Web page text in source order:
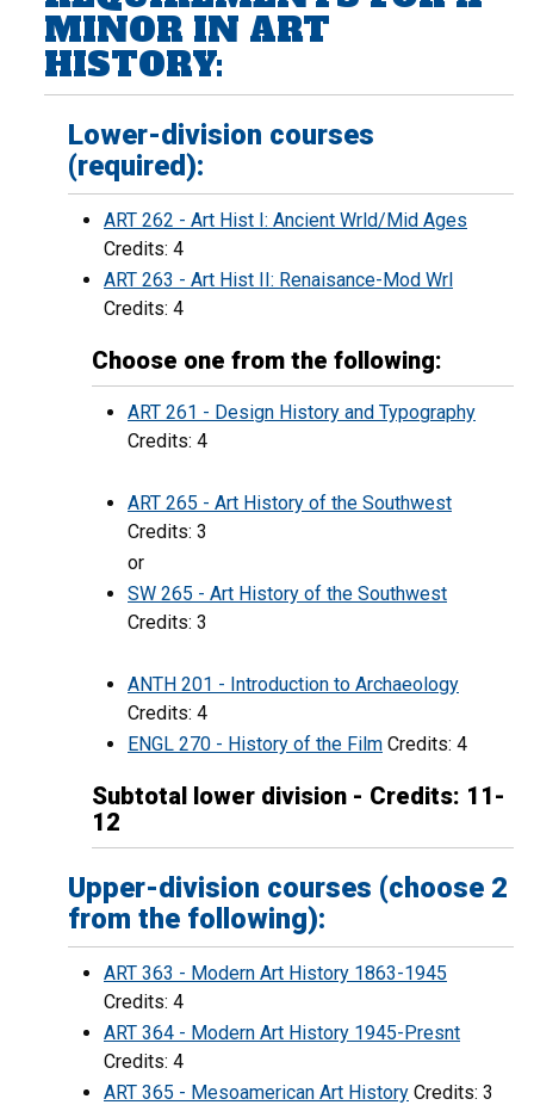
MINOR IN ART
HISTORY:
Lower-division courses
(required):
ART 262 - Art Hist I: Ancient Wrld/Mid Ages
Credits: 4
ART 263 - Art Hist II: Renaisance-Mod Wrl
Credits: 4
Choose one from the following:
ART 261 - Design History and Typography
Credits: 4
ART 265 - Art History of the Southwest
Credits: 3
or
SW 265 - Art History of the Southwest
Credits: 3
ANTH 201 - Introduction to Archaeology
Credits: 4
ENGL 270 - History of the Film Credits: 4
Subtotal lower division - Credits: 11-
12
Upper-division courses (choose 2
from the following):
ART 363 - Modern Art History 1863-1945
Credits: 4
ART 364 - Modern Art History 1945-Presnt
Credits: 4
ART 365 - Mesoamerican Art History Credits: 3